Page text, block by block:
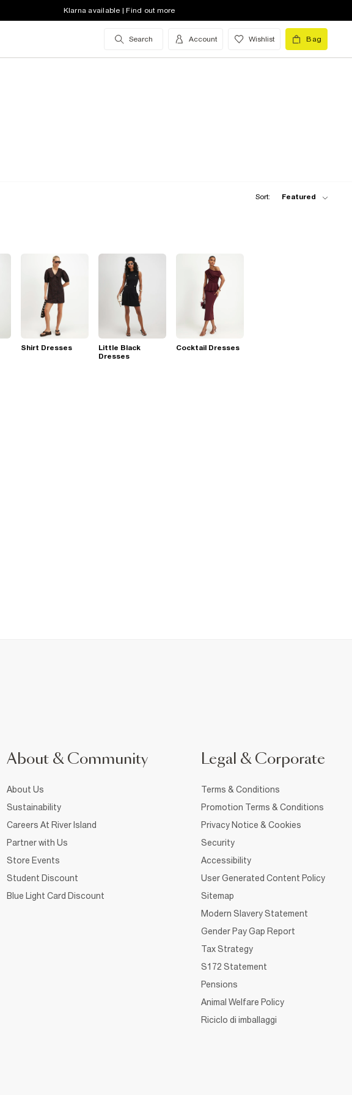
Klarna available | Find out more
Search Account Wishlist Bag
Sort: Featured
Shirt Dresses
Little Black
Dresses
Cocktail Dresses
About & Community
About Us
Sustainability
Careers At River Island
Partner with Us
Store Events
Student Discount
Blue Light Card Discount
Legal & Corporate
Terms & Conditions
Promotion Terms & Conditions
Privacy Notice & Cookies
Security
Accessibility
User Generated Content Policy
Sitemap
Modern Slavery Statement
Gender Pay Gap Report
Tax Strategy
S172 Statement
Pensions
Animal Welfare Policy
Riciclo di imballaggi